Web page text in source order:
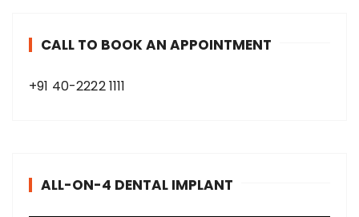
CALL TO BOOK AN APPOINTMENT
+91 40-2222 1111
ALL-ON-4 DENTAL IMPLANT